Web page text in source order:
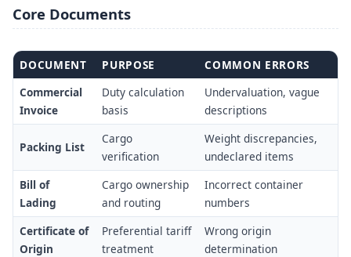
Core Documents
DOCUMENT PURPOSE
COMMON ERRORS
Commercial
Invoice
Duty calculation
basis
Undervaluation, vague
descriptions
Packing List
Cargo
verification
Weight discrepancies,
undeclared items
Bill of
Lading
Cargo ownership
and routing
Incorrect container
numbers
Certificate of
Origin
Preferential tariff
treatment
Wrong origin
determination